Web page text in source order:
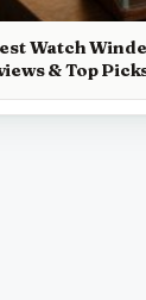
Watch
& Top